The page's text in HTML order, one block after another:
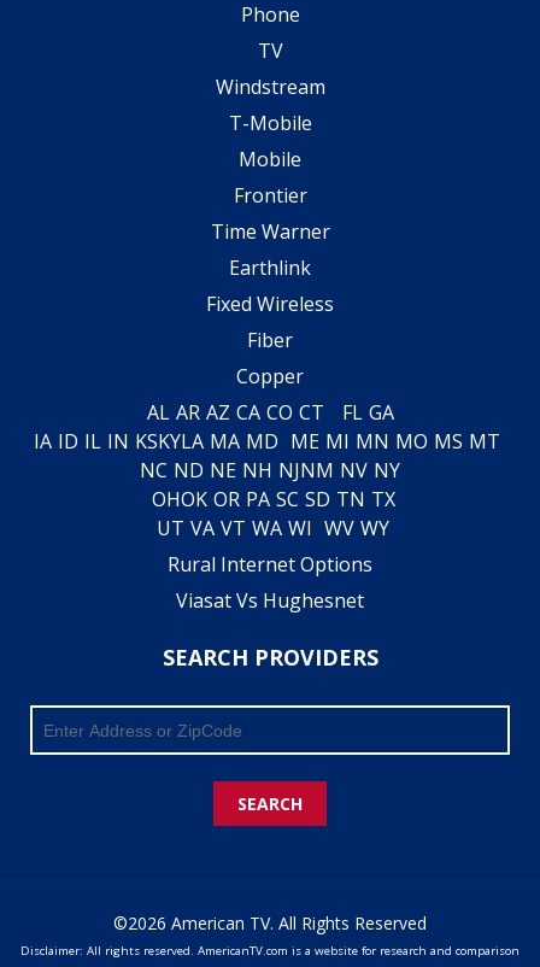
Phone
TV
Windstream
T-Mobile
Mobile
Frontier
Time Warner
Earthlink
Fixed Wireless
Fiber
Copper
AL AR AZ CA CO CT FL GA
IA ID IL IN KSKYLA MA MD ME MI MN MO MS MT
NC ND NE NH NJNM NV NY
OHOK OR PA SC SD TN TX
UT VA VT WA WI WV WY
Rural Internet Options
Viasat Vs Hughesnet
SEARCH PROVIDERS
SEARCH
©2026 American TV. All Rights Reserved
Disclaimer: All rights reserved. AmericanTV.com is a website for research and comparison